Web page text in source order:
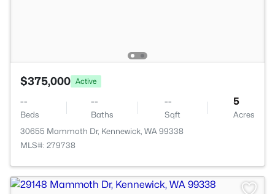
$375,000 Active
--
Beds
--
Baths
--
Sqft
5
Acres
30655 Mammoth Dr, Kennewick, WA 99338
MLS#: 279738